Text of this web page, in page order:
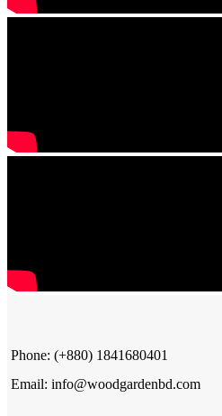
Phone: (+880) 1841680401
Email: info@woodgardenbd.com